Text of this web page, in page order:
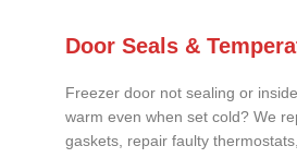
Door Seals &
Freezer door not sealing or
warm even when set cold? We
gaskets, repair faulty